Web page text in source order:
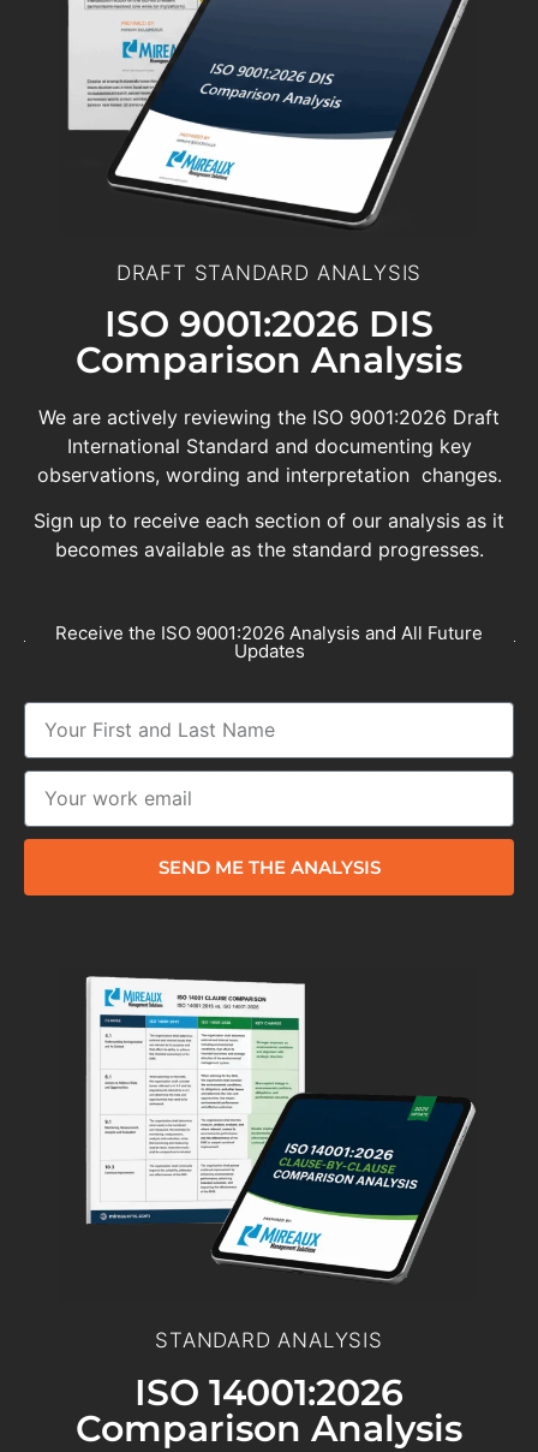
DRAFT STANDARD ANALYSIS
ISO 9001:2026 DIS
Comparison Analysis
We are actively reviewing the ISO 9001:2026 Draft
International Standard and documenting key
observations, wording and interpretation changes.
Sign up to receive each section of our analysis as it
becomes available as the standard progresses.
Receive the ISO 9001:2026 Analysis and All Future
Updates
SEND ME THE ANALYSIS
STANDARD ANALYSIS
ISO 14001:2026
Comparison Analysis